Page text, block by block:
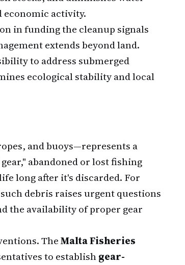
economic activity.
in funding the cleanup signals
extends beyond land.
to address submerged
ecological stability and local
and buoys—represents a
abandoned or lost fishing
long after it's discarded. For
debris raises urgent questions
the availability of proper gear
TheMalta Fisheries
to establishgear-